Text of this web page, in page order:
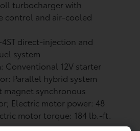
turbocharger with
control and air-cooled
direct-injection and
system
Conventional 12V starter
Parallel hybrid system
magnet synchronous
Electric motor power: 48
motor torque: 184 lb.-ft.